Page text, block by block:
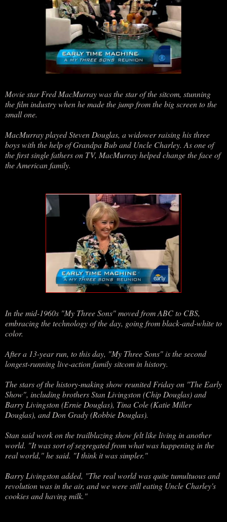
Movie star Fred MacMurray was the star of the sitcom, stunning
the film industry when he made the jump from the big screen to the
small one.
MacMurray played Steven Douglas, a widower raising his three
boys with the help of Grandpa Bub and Uncle Charley. As one of
the first single fathers on TV, MacMurray helped change the face of
the American family.
In the mid-1960s "My Three Sons" moved from ABC to CBS,
embracing the technology of the day, going from black-and-white to
color.
After a 13-year run, to this day, "My Three Sons" is the second
longest-running live-action family sitcom in history.
The stars of the history-making show reunited Friday on "The Early
Show", including brothers Stan Livingston (Chip Douglas) and
Barry Livingston (Ernie Douglas), Tina Cole (Katie Miller
Douglas), and Don Grady (Robbie Douglas).
Stan said work on the trailblazing show felt like living in another
world. "It was sort of segregated from what was happening in the
real world," he said. "I think it was simpler."
Barry Livingston added, "The real world was quite tumultuous and
revolution was in the air, and we were still eating Uncle Charley's
cookies and having milk."